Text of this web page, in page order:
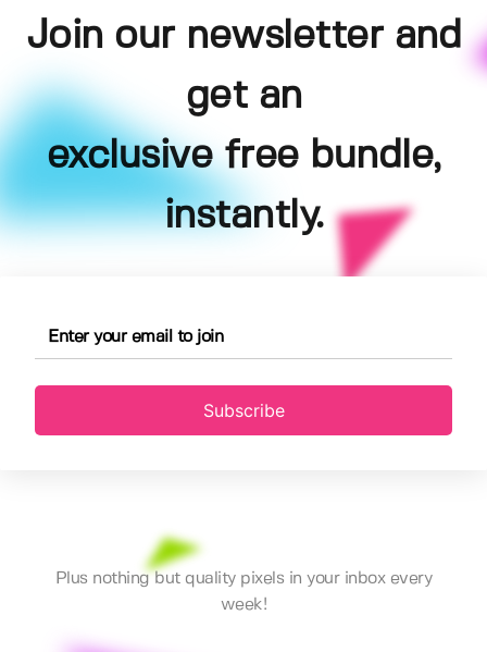
Join our newsletter and
get an
exclusive free bundle,
instantly.
Subscribe
Plus nothing but quality pixels in your inbox every
week!